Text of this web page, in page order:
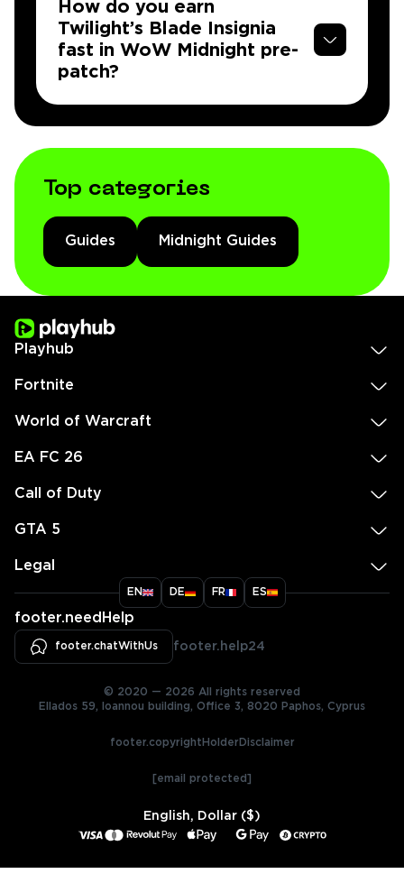
How do you earn
Twilight’s Blade Insignia
fast in WoW Midnight pre-
patch?
Top categories
Guides Midnight Guides
Playhub
Fortnite
World of Warcraft
EA FC 26
Call of Duty
GTA 5
Legal
EN DE FR ES
footer.needHelp
footer.chatWithUs footer.help24
© 2020 — 2026 All rights reserved
Ellados 59, Ioannou building, Office 3, 8020 Paphos, Cyprus
footer.copyrightHolderDisclaimer
[email protected]
English, Dollar ($)